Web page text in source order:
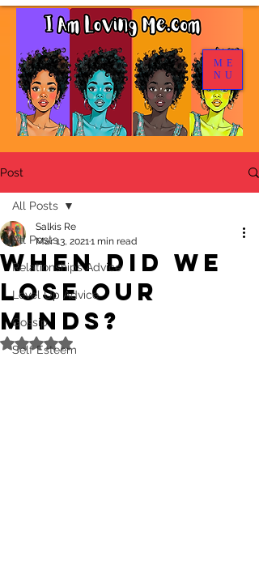
ME
NU
Post
All Posts
Relationships Advice
Level Up Advice
Gossip
Self Esteem
All Posts
When Did We
Lose Our
Minds?
Salkis Re
Mar 13, 20211 min read
Rated NaN out of 5 stars.